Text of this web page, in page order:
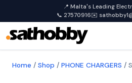
📍 Malta's Leading
📞 27570916✉️
Home / Shop / PHONE CHARGERS /